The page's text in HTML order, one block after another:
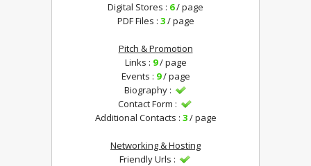
Digital Stores : 6/ page
PDF Files : 3/ page
Pitch & Promotion
Links : 9/ page
Events : 9/ page
Biography :
Contact Form :
Additional Contacts : 3/ page
Networking & Hosting
Friendly Urls :